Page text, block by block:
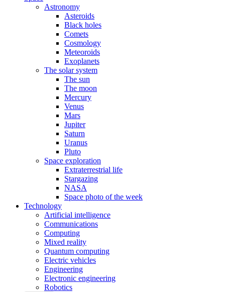
Astronomy
Asteroids
Black holes
Comets
Cosmology
Meteoroids
Exoplanets
The solar system
The sun
The moon
Mercury
Venus
Mars
Jupiter
Saturn
Uranus
Pluto
Space exploration
Extraterrestrial life
Stargazing
NASA
Space photo of the week
Technology
Artificial intelligence
Communications
Computing
Mixed reality
Quantum computing
Electric vehicles
Engineering
Electronic engineering
Robotics